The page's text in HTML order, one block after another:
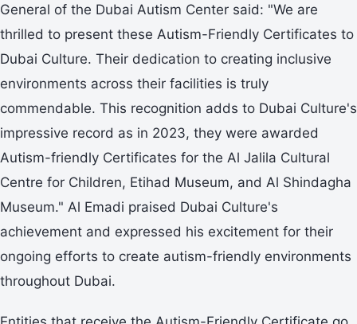
General of the Dubai Autism Center said: "We are
thrilled to present these Autism-Friendly Certificates to
Dubai Culture. Their dedication to creating inclusive
environments across their facilities is truly
commendable. This recognition adds to Dubai Culture's
impressive record as in 2023, they were awarded
Autism-friendly Certificates for the Al Jalila Cultural
Centre for Children, Etihad Museum, and Al Shindagha
Museum." Al Emadi praised Dubai Culture's
achievement and expressed his excitement for their
ongoing efforts to create autism-friendly environments
throughout Dubai.